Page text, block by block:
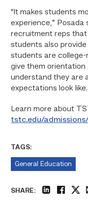
“It makes students
experience,” Posada
recruitment reps
students also
students are college-
give them orientation
understand they are
expectations look
Learn more about
tstc.edu/
TAGS:
General Education
SHARE: